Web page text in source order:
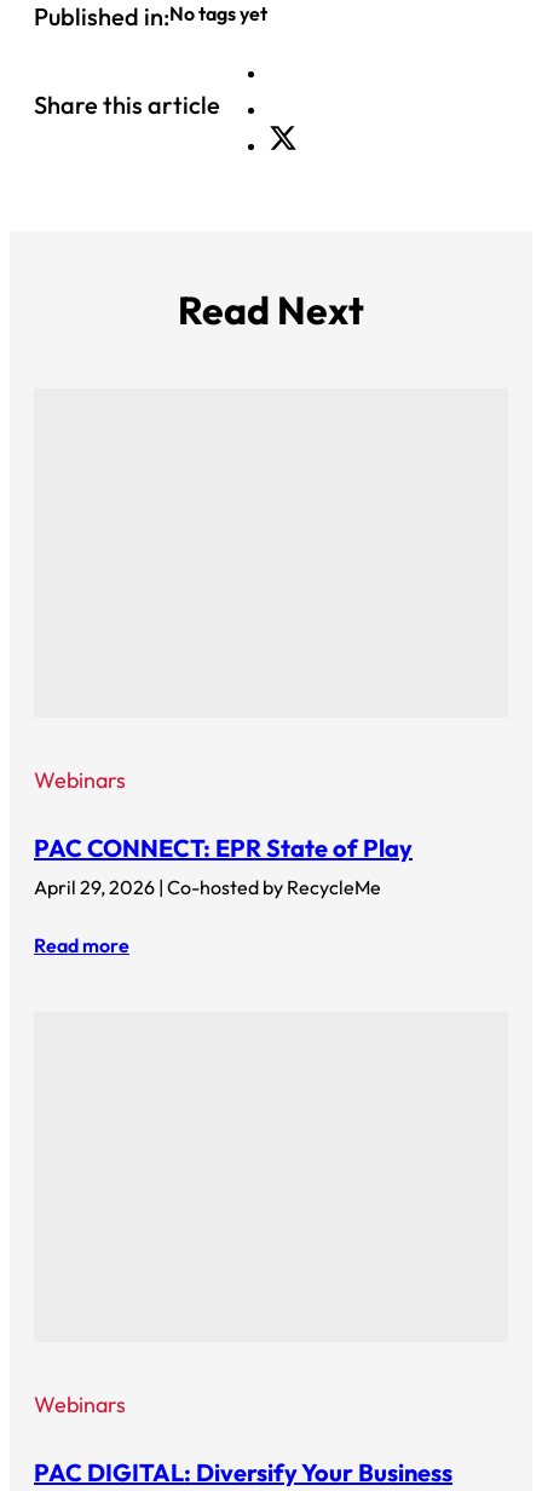
Published in:No tags yet
Share this article
Read Next
Webinars
PAC CONNECT: EPR State of Play
April 29, 2026 | Co-hosted by RecycleMe
Read more
Webinars
PAC DIGITAL: Diversify Your Business